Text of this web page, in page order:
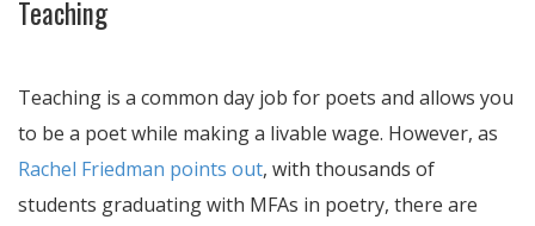
Teaching
Teaching is a common day job for poets and allows you
to be a poet while making a livable wage. However, as
Rachel Friedman points out, with thousands of
students graduating with MFAs in poetry, there are